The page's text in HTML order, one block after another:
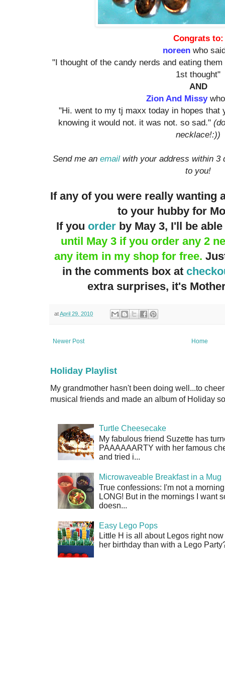
Congrats to:
noreen who
"I thought of the candy nerds and eating
1st thought"
AND
Zion And Missy
"Hi. went to my tj maxx today in hopes that
knowing it would not. it was not. so sad."
necklace!:))
Send me an email with your address within 3
to you!
If any of you were really wanting
to your hubby for
If you order by May 3, I'll be
until May 3 if you order any 2
any item in my shop for free.
in the comments box at
extra surprises, it's
atApril 29, 2010
Newer Post Home
Holiday Playlist
My grandmother hasn't been doing well...to
musical friends and made an album of Holiday
Turtle Cheesecake
My fabulous friend Suzette has
PAAAAAARTY with her famous
and tried i...
Microwaveable Breakfast in a Mug
True confessions: I'm not a
LONG! But in the mornings I want
doesn...
Easy Lego Pops
Little H is all about Legos right
her birthday than with a Lego